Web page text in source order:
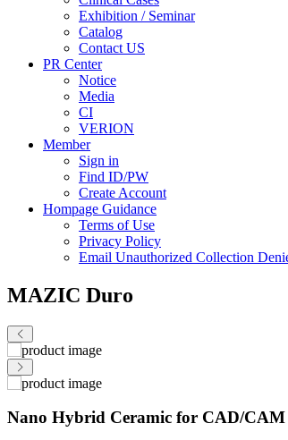
Exhibition / Seminar
Catalog
Contact US
PR Center
Notice
Media
CI
VERION
Member
Sign in
Find ID/PW
Create Account
Hompage Guidance
Terms of Use
Privacy Policy
Email Unauthorized Collection
MAZIC Duro
Nano Hybrid Ceramic for CAD/CAM